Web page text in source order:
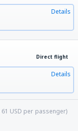
Details
Direct flight
Details
61 USD per passenger)